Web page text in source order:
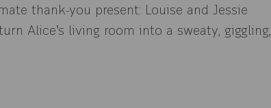
thank-you present: Louise and Jessie
Alice’s living room into a sweaty, giggling,